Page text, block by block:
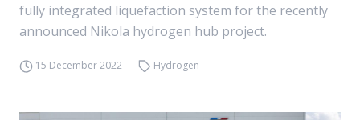
fully integrated liquefaction system for the recently
announced Nikola hydrogen hub project.
15 December 2022 Hydrogen